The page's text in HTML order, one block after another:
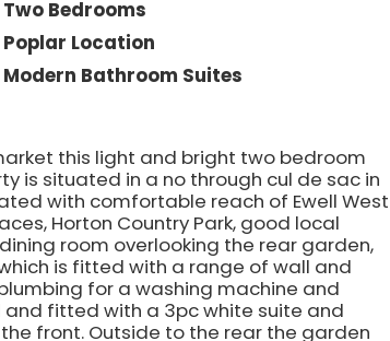
Two Bedrooms
Poplar Location
Modern Bathroom Suites
this light and bright two bedroom
is situated in a no through cul de sac in
with comfortable reach of Ewell West
Horton Country Park, good local
room overlooking the rear garden,
is fitted with a range of wall and
for a washing machine and
fitted with a 3pc white suite and
front. Outside to the rear the garden